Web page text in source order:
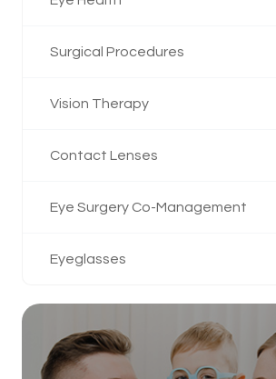
Surgical Procedures
Vision Therapy
Contact Lenses
Eye Surgery Co-Management
Eyeglasses